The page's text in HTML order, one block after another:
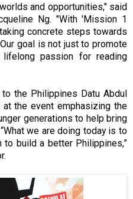
and opportunities," said
Ng. "With 'Mission 1
concrete steps towards
goal is not just to promote
passion for reading
the Philippines Datu Abdul
the event emphasizing the
generations to help bring
we are doing today is to
to build a better Philippines,”